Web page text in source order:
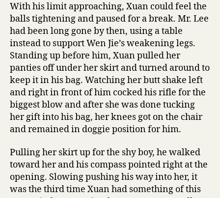
With his limit approaching, Xuan could feel the
balls tightening and paused for a break. Mr. Lee
had been long gone by then, using a table
instead to support Wen Jie’s weakening legs.
Standing up before him, Xuan pulled her
panties off under her skirt and turned around to
keep it in his bag. Watching her butt shake left
and right in front of him cocked his rifle for the
biggest blow and after she was done tucking
her gift into his bag, her knees got on the chair
and remained in doggie position for him.
Pulling her skirt up for the shy boy, he walked
toward her and his compass pointed right at the
opening. Slowing pushing his way into her, it
was the third time Xuan had something of this